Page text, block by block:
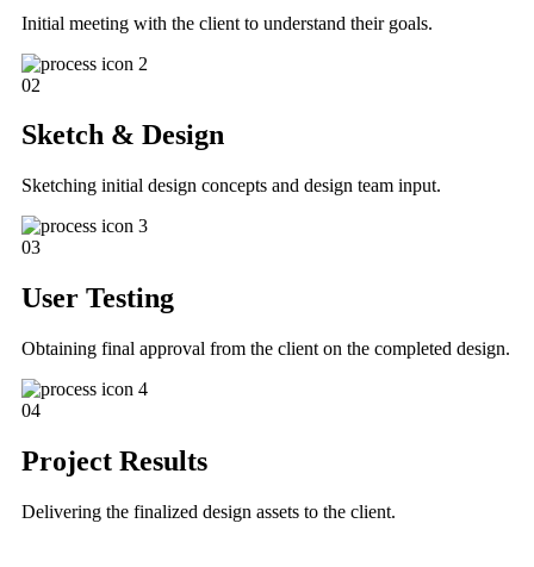
Initial meeting with the client to understand their goals.
02
Sketch & Design
Sketching initial design concepts and design team input.
03
User Testing
Obtaining final approval from the client on the completed design.
04
Project Results
Delivering the finalized design assets to the client.